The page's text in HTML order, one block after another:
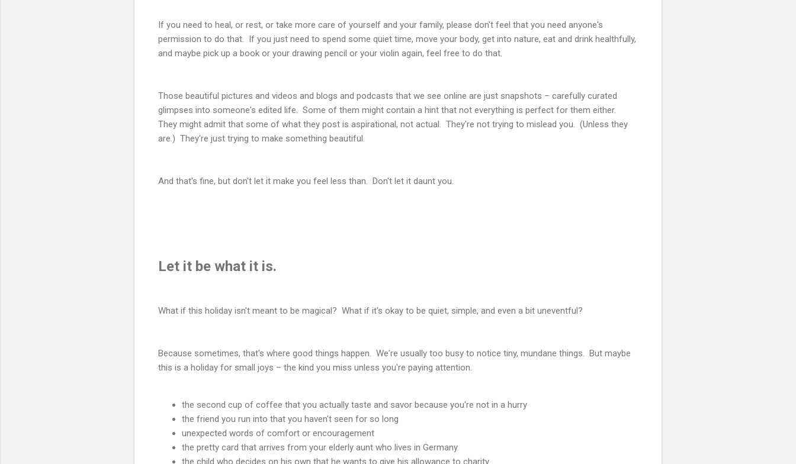
If you need to heal, or rest, or take more care of yourself and your family, please don't feel that you need anyone's
permission to do that. If you just need to spend some quiet time, move your body, get into nature, eat and drink healthfully,
and maybe pick up a book or your drawing pencil or your violin again, feel free to do that.
Those beautiful pictures and videos and blogs and podcasts that we see online are just snapshots – carefully curated
glimpses into someone's edited life. Some of them might contain a hint that not everything is perfect for them either.
They might admit that some of what they post is aspirational, not actual. They're not trying to mislead you. (Unless they
are.) They're just trying to make something beautiful.
And that's fine, but don't let it make you feel less than. Don't let it daunt you.
Let it be what it is.
What if this holiday isn't meant to be magical? What if it's okay to be quiet, simple, and even a bit uneventful?
Because sometimes, that's where good things happen. We're usually too busy to notice tiny, mundane things. But maybe
this is a holiday for small joys – the kind you miss unless you're paying attention.
the second cup of coffee that you actually taste and savor because you're not in a hurry
the friend you run into that you haven't seen for so long
unexpected words of comfort or encouragement
the pretty card that arrives from your elderly aunt who lives in Germany
the child who decides on his own that he wants to give his allowance to charity